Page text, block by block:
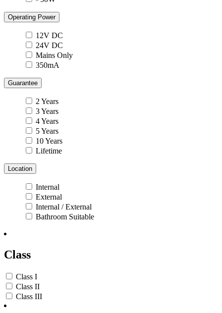
Operating Power
12V DC
24V DC
Mains Only
350mA
Guarantee
2 Years
3 Years
4 Years
5 Years
10 Years
Lifetime
Location
Internal
External
Internal / External
Bathroom Suitable
Class
Class I
Class II
Class III